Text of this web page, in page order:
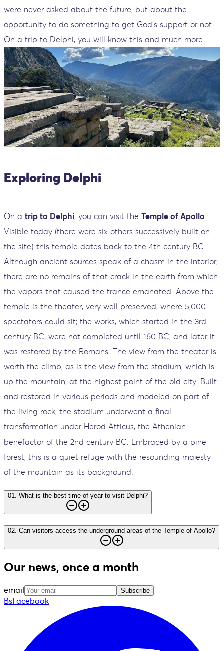
were never asked about the future, but about the
opportunity to do something to get God's support or not.
On a trip to Delphi, you will know this and much more.
Exploring Delphi
On a trip to Delphi, you can visit the Temple of Apollo.
Visible today (there were six others successively built on
the site) this temple dates back to the 4th century BC.
Although ancient sources speak of a chasm in the interior,
there are no remains of that crack in the earth from which
the vapors that caused the trance emanated. Above the
temple is the theater, very well preserved, where 5,000
spectators could sit; the works, which started in the 3rd
century BC, were not completed until 160 BC, and later it
was restored by the Romans. The view from the theater is
worth the climb, as is the view from the stadium, which is
up the mountain, at the highest point of the old city. Built
and restored in various periods and modeled on part of
the living rock, the stadium underwent a final
transformation under Herod Atticus, the Athenian
benefactor of the 2nd century BC. Embraced by a pine
forest, this is a quiet refuge with the resounding majesty
of the mountain as its background.
01 What is the best time of year to visit Delphi?
02 Can visitors access the underground areas of the Temple of Apollo?
Our news, once a month
email Subscribe
BsFacebook